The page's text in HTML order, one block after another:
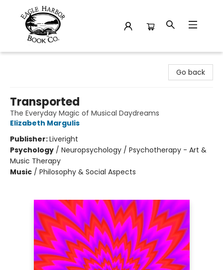
Go back
Transported
The Everyday Magic of Musical Daydreams
Elizabeth Margulis
Publisher:Liveright
Psychology / Neuropsychology / Psychotherapy - Art &
Music Therapy
Music / Philosophy & Social Aspects